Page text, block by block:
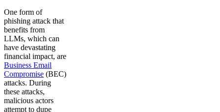
One form of
phishing attack that
benefits from
LLMs, which can
have devastating
financial impact, are
Business Email
Compromise (BEC)
attacks. During
these attacks,
malicious actors
attempt to dupe